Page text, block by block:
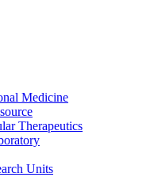
Medicine
Therapeutics
Units